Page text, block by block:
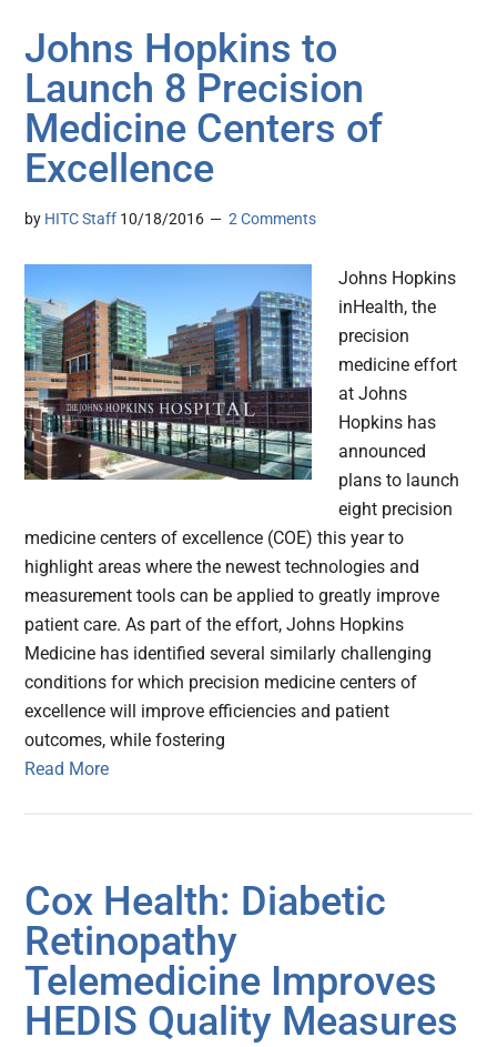
Johns Hopkins to
Launch 8 Precision
Medicine Centers of
Excellence
by HITC Staff 10/18/2016 2 Comments
Johns Hopkins
inHealth, the
precision
medicine effort
at Johns
Hopkins has
announced
plans to launch
eight precision
medicine centers of excellence (COE) this year to
highlight areas where the newest technologies and
measurement tools can be applied to greatly improve
patient care. As part of the effort, Johns Hopkins
Medicine has identified several similarly challenging
conditions for which precision medicine centers of
excellence will improve efficiencies and patient
outcomes, while fostering
Read More
Cox Health: Diabetic
Retinopathy
Telemedicine Improves
HEDIS Quality Measures